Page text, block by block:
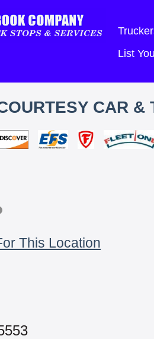
List
CAR &
This Location